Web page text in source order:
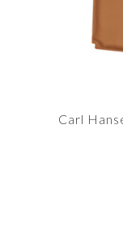
Carl